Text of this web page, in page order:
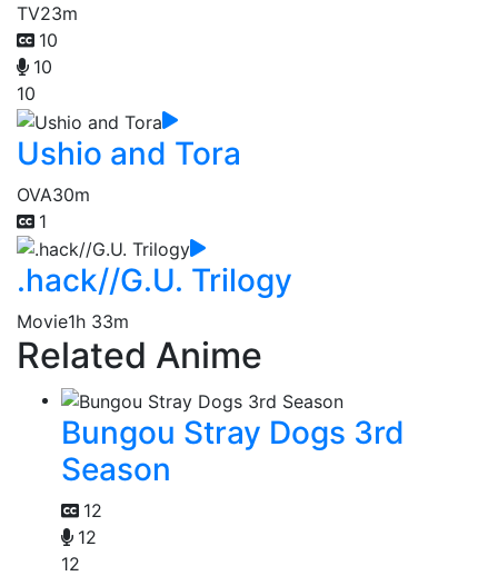
TV23m
10
10
10
Ushio and Tora
OVA30m
1
.hack//G.U. Trilogy
Movie1h 33m
Related Anime
Bungou Stray Dogs 3rd
Season
12
12
12